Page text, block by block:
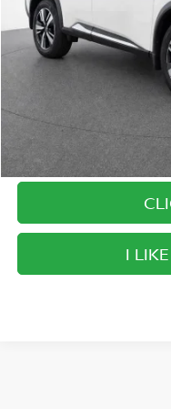
Savings
Doc Fee
Internet Price
I